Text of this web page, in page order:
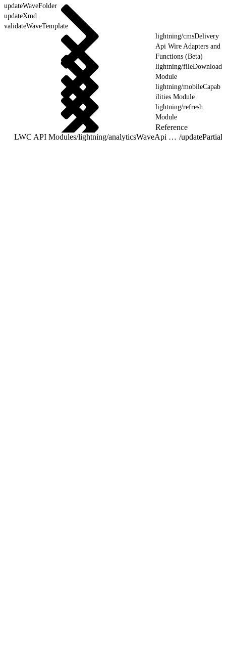
updateWaveFolder
updateXmd
validateWaveTemplate
lightning/cmsDelivery
Api Wire Adapters and
Functions (Beta)
lightning/fileDownload
Module
lightning/mobileCapab
ilities Module
lightning/refresh
Module
Reference
LWC API Modules/ lightning/analyticsWaveApi Wire Adapters and Functions /